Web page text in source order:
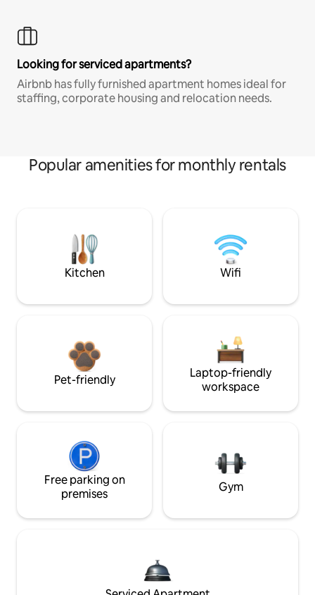
Looking for serviced apartments?
Airbnb has fully furnished apartment homes ideal for
staffing, corporate housing and relocation needs.
Popular amenities for monthly rentals
Kitchen Wifi
Pet-friendly
Laptop-friendly
workspace
Free parking on
premises
Gym